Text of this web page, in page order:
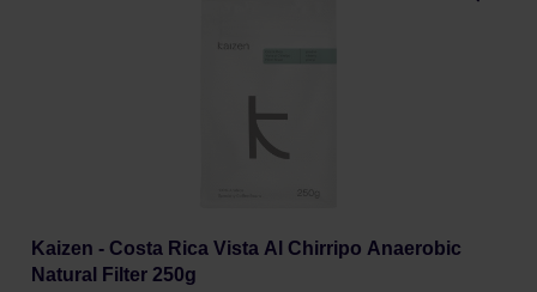
Kaizen - Costa Rica Vista Al Chirripo Anaerobic
Natural Filter 250g